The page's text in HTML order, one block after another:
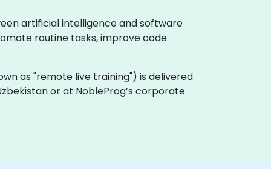
artificial intelligence and software
routine tasks, improve code
as "remote live training") is delivered
or at NobleProg’s corporate